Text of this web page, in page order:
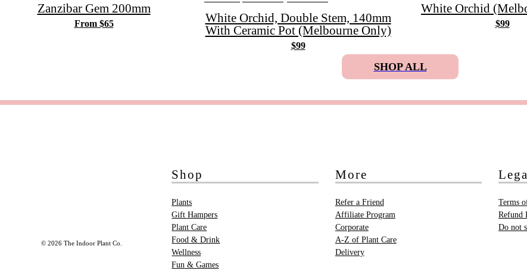
Zanzibar Gem 200mm
From $65
White Orchid, Double Stem, 140mm
With Ceramic Pot (Melbourne Only)
$99
White Orchid
$99
SHOP ALL
© 2026 The Indoor Plant Co.
Shop
Plants
Gift Hampers
Plant Care
Food & Drink
Wellness
Fun & Games
More
Refer a Friend
Affiliate Program
Corporate
A-Z of Plant Care
Delivery
Terms
Refund
Do not